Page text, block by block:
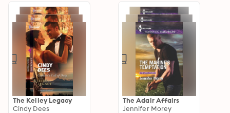
The Kelley Legacy
Cindy Dees
The Adair Affairs
Jennifer Morey